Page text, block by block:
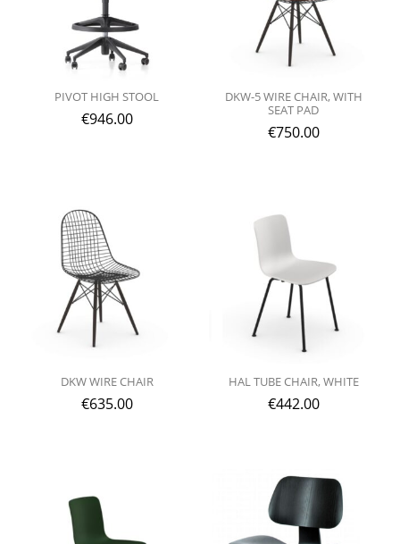
PIVOT HIGH STOOL
€946.00
DKW-5 WIRE CHAIR, WITH
SEAT PAD
€750.00
DKW WIRE CHAIR
€635.00
HAL TUBE CHAIR, WHITE
€442.00